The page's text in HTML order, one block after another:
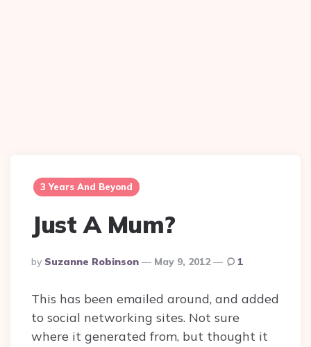
3 Years And Beyond
Just A Mum?
Posted
By
By Suzanne Robinson May 9, 2012 1
This has been emailed around, and added
to social networking sites. Not sure
where it generated from, but thought it